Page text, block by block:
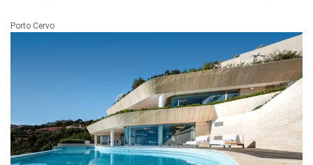
Porto Cervo